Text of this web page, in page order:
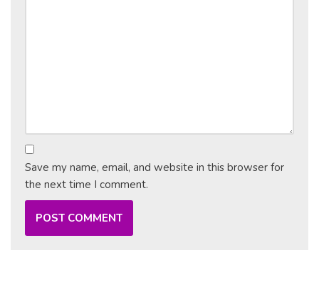
Save my name, email, and website in this browser for
the next time I comment.